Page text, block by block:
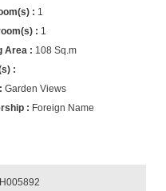
1
1
108 Sq.m
Garden Views
Foreign Name
H005892